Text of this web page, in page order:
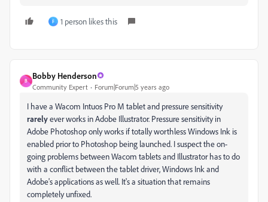
F 1 person likes this
B
Bobby Henderson
Community Expert Forum|Forum|5 years ago
I have a Wacom Intuos Pro M tablet and pressure sensitivity
rarelyever works in Adobe Illustrator. Pressure sensitivity in
Adobe Photoshop only works if totally worthless Windows Ink is
enabled prior to Photoshop being launched. I suspect the on-
going problems between Wacom tablets and Illustrator has to do
with a conflict between the tablet driver, Windows Ink and
Adobe's applications as well. It's a situation that remains
completely unfixed.